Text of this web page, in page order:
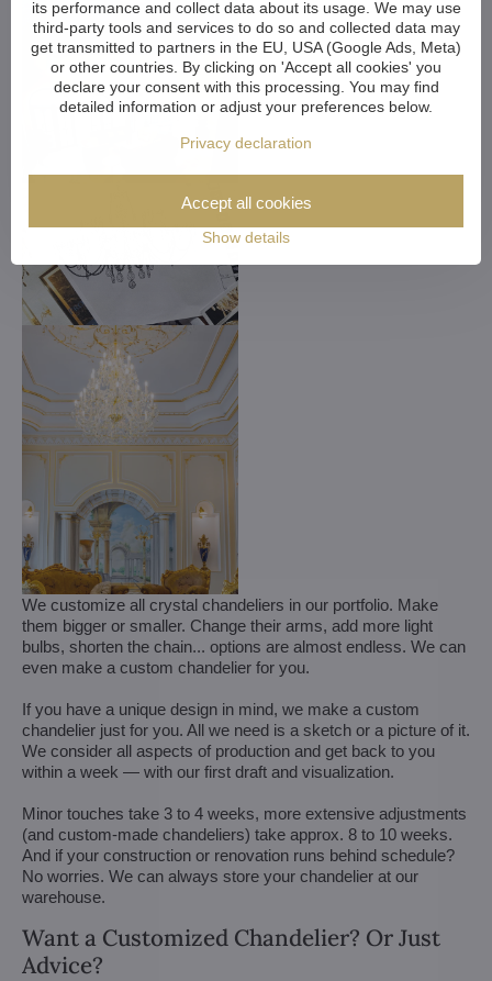
We customize all crystal chandeliers in our portfolio. Make
them bigger or smaller. Change their arms, add more light
bulbs, shorten the chain... options are almost endless. We can
even make a custom chandelier for you.
If you have a unique design in mind, we make a custom
chandelier just for you. All we need is a sketch or a picture of it.
We consider all aspects of production and get back to you
within a week — with our first draft and visualization.
Minor touches take 3 to 4 weeks, more extensive adjustments
(and custom-made chandeliers) take approx. 8 to 10 weeks.
And if your construction or renovation runs behind schedule?
No worries. We can always store your chandelier at our
warehouse.
Want a Customized Chandelier? Or Just
Advice?
its performance and collect data about its usage. We may use
third-party tools and services to do so and collected data may
get transmitted to partners in the EU, USA (Google Ads, Meta)
or other countries. By clicking on 'Accept all cookies' you
declare your consent with this processing. You may find
detailed information or adjust your preferences below.
Privacy declaration
Show details
Accept all cookies